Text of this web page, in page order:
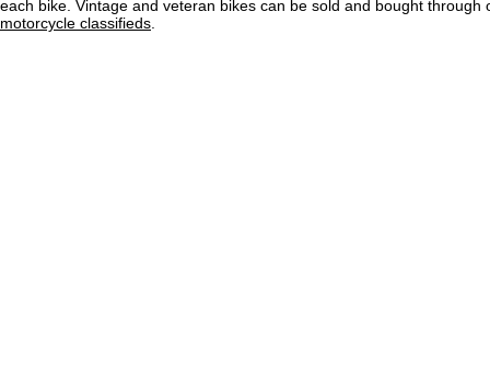
each bike. Vintage and veteran bikes can be sold and bought through
motorcycle classifieds